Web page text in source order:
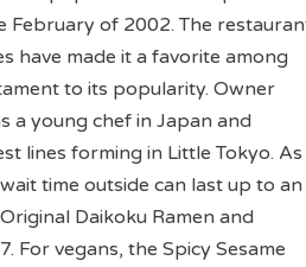
of 2002. The
have made it a favorite among
to its popularity. Owner
a young chef in Japan and
lines forming in Little Tokyo.
time outside can last up to an
Daikoku Ramen and
For vegans, the Spicy Sesame